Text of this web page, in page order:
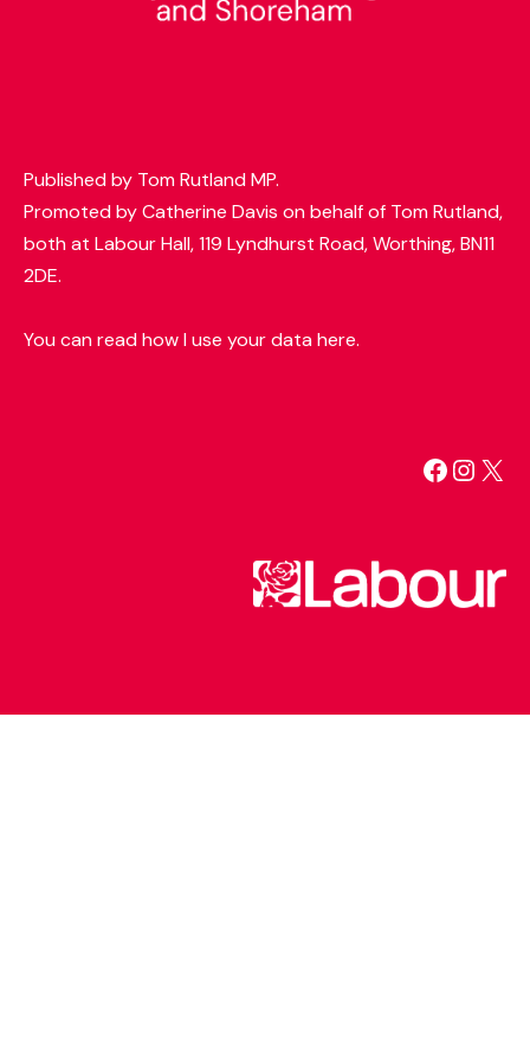
Published by Tom Rutland MP.
Promoted by Catherine Davis on behalf of Tom Rutland,
both at Labour Hall, 119 Lyndhurst Road, Worthing, BN11
2DE.
You can read how I use your data here.
X